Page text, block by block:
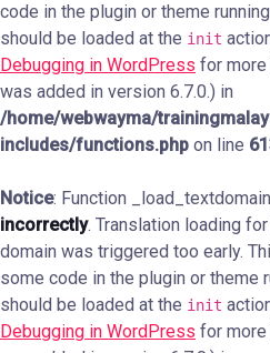
code in the plugin or theme
should be loaded at the init
Debugging in WordPress for
was added in version 6.7.0.) in
/home/webwayma/
includes/functions.php on line
Notice: Function
incorrectly. Translation loading
domain was triggered too early.
some code in the plugin or theme
should be loaded at the init
Debugging in WordPress for